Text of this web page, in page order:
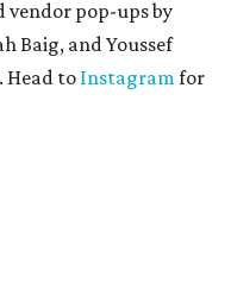
pop-ups by
Baig, andYoussef
Head to Instagramfor